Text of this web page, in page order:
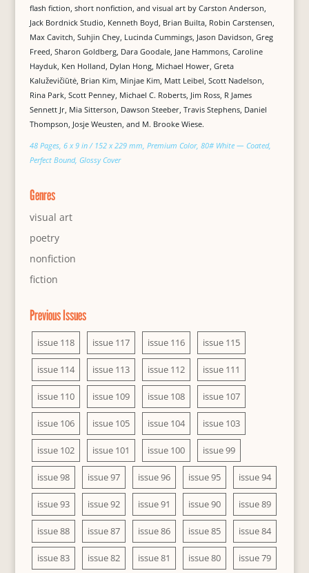
flash fiction, short nonfiction, and visual art by Carston Anderson,
Jack Bordnick Studio, Kenneth Boyd, Brian Builta, Robin Carstensen,
Max Cavitch, Suhjin Chey, Lucinda Cummings, Jason Davidson, Greg
Freed, Sharon Goldberg, Dara Goodale, Jane Hammons, Caroline
Hayduk, Ken Holland, Dylan Hong, Michael Hower, Greta
Kaluževičiūtė, Brian Kim, Minjae Kim, Matt Leibel, Scott Nadelson,
Rina Park, Scott Penney, Michael C. Roberts, Jim Ross, R James
Sennett Jr, Mia Sitterson, Dawson Steeber, Travis Stephens, Daniel
Thompson, Josje Weusten, and M. Brooke Wiese.
48 Pages, 6 x 9 in / 152 x 229 mm, Premium Color, 80# White — Coated,
Perfect Bound, Glossy Cover
Genres
visual art
poetry
nonfiction
fiction
Previous Issues
issue 118 issue 117 issue 116 issue 115
issue 114 issue 113 issue 112 issue 111
issue 110 issue 109 issue 108 issue 107
issue 106 issue 105 issue 104 issue 103
issue 102 issue 101 issue 100 issue 99
issue 98 issue 97 issue 96 issue 95 issue 94
issue 93 issue 92 issue 91 issue 90 issue 89
issue 88 issue 87 issue 86 issue 85 issue 84
issue 83 issue 82 issue 81 issue 80 issue 79